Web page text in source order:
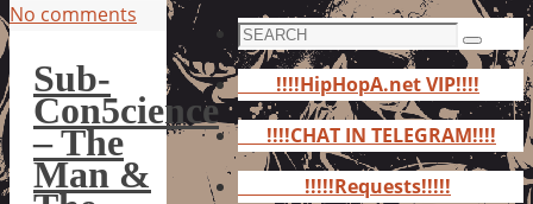
No comments
Sub-
Con5cience
– The
Man &
Search
for:
Search
!!!!HipHopA.net VIP!!!!
!!!!CHAT IN TELEGRAM!!!!
!!!!!Requests!!!!!